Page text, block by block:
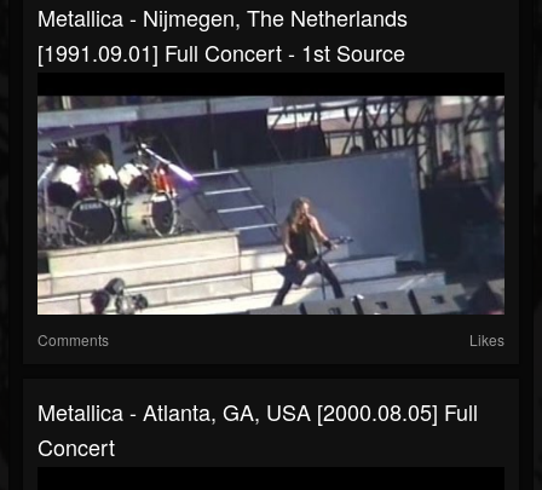
Metallica - Nijmegen, The Netherlands
[1991.09.01] Full Concert - 1st Source
Comments Likes
Metallica - Atlanta, GA, USA [2000.08.05] Full
Concert